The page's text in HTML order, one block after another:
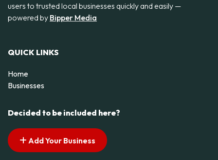
users to trusted local businesses quickly and easily —
powered by Bipper Media
QUICK LINKS
Home
Businesses
Decided to be included here?
Add Your Business